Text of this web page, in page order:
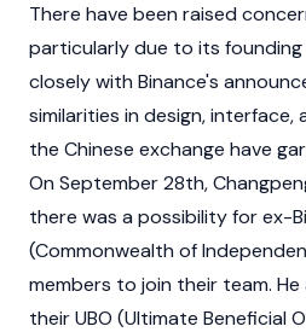
There have been raised
particularly due to its
closely with Binance's
similarities in design, interface,
the Chinese exchange have
On September 28th,
there was a possibility for ex-
(Commonwealth of
members to join their team.
their UBO (Ultimate Beneficial